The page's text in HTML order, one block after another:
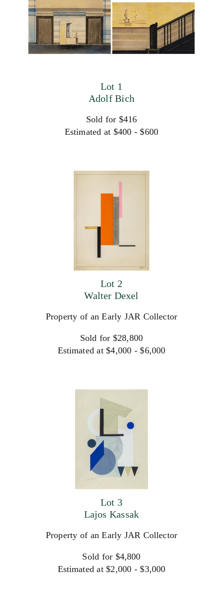
Lot 1
Adolf Bich
Sold for $416
Estimated at $400 - $600
Lot 2
Walter Dexel
Property of an Early JAR Collector
Sold for $28,800
Estimated at $4,000 - $6,000
Lot 3
Lajos Kassak
Property of an Early JAR Collector
Sold for $4,800
Estimated at $2,000 - $3,000